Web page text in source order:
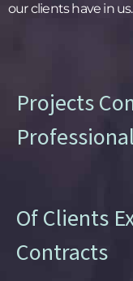
our clients have in us.
Projects
Of Clients
Contracts